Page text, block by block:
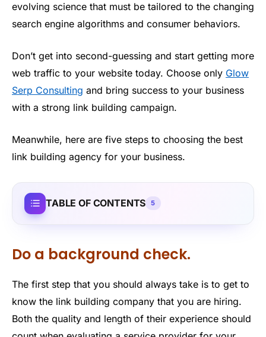
evolving science that must be tailored to the changing
search engine algorithms and consumer behaviors.
Don’t get into second-guessing and start getting more
web traffic to your website today. Choose only Glow
Serp Consulting and bring success to your business
with a strong link building campaign.
Meanwhile, here are five steps to choosing the best
link building agency for your business.
TABLE OF CONTENTS 5
Do a background check.
The first step that you should always take is to get to
know the link building company that you are hiring.
Both the quality and length of their experience should